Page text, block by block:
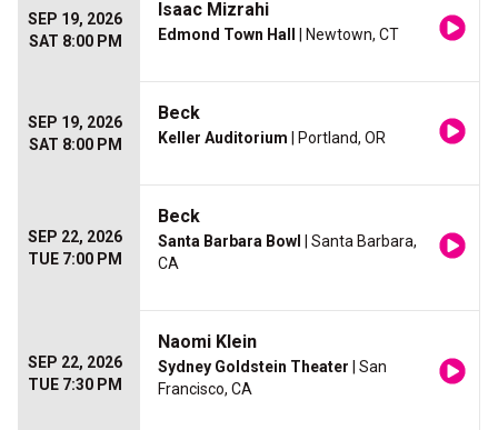
SEP 19, 2026
SAT 8:00 PM
Isaac Mizrahi
Edmond Town Hall | Newtown, CT
SEP 19, 2026
SAT 8:00 PM
Beck
Keller Auditorium | Portland, OR
SEP 22, 2026
TUE 7:00 PM
Beck
Santa Barbara Bowl
| Santa Barbara,
CA
SEP 22, 2026
TUE 7:30 PM
Naomi Klein
Sydney Goldstein Theater | San
Francisco, CA